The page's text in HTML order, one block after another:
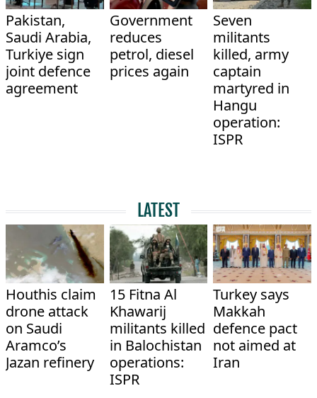
Pakistan,
Saudi Arabia,
Turkiye sign
joint defence
agreement
Government
reduces
petrol, diesel
prices again
Seven
militants
killed, army
captain
martyred in
Hangu
operation:
ISPR
LATEST
Houthis claim
drone attack
on Saudi
Aramco’s
Jazan refinery
15 Fitna Al
Khawarij
militants killed
in Balochistan
operations:
ISPR
Turkey says
Makkah
defence pact
not aimed at
Iran